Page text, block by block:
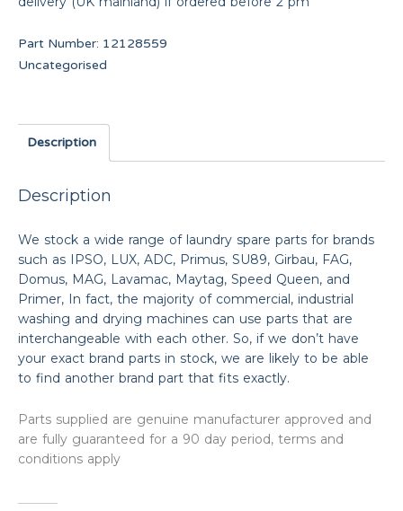
Part Number: 12128559
Uncategorised
Description
Description
We stock a wide range of laundry spare parts for brands
such as IPSO, LUX, ADC, Primus, SU89, Girbau, FAG,
Domus, MAG, Lavamac, Maytag, Speed Queen, and
Primer, In fact, the majority of commercial, industrial
washing and drying machines can use parts that are
interchangeable with each other. So, if we don’t have
your exact brand parts in stock, we are likely to be able
to find another brand part that fits exactly.
Parts supplied are genuine manufacturer approved and
are fully guaranteed for a 90 day period, terms and
conditions apply